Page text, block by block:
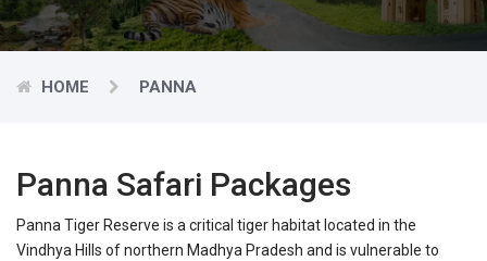
HOME PANNA
Panna Safari Packages
Panna Tiger Reserve is a critical tiger habitat located in the
Vindhya Hills of northern Madhya Pradesh and is vulnerable to